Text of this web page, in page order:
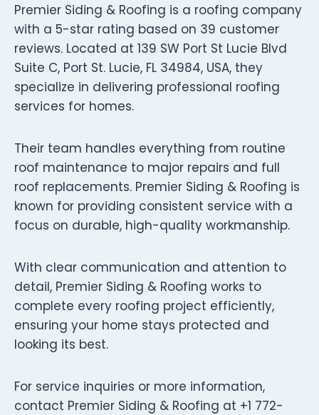
Premier Siding & Roofing is a roofing company
with a 5-star rating based on 39 customer
reviews. Located at 139 SW Port St Lucie Blvd
Suite C, Port St. Lucie, FL 34984, USA, they
specialize in delivering professional roofing
services for homes.
Their team handles everything from routine
roof maintenance to major repairs and full
roof replacements. Premier Siding & Roofing is
known for providing consistent service with a
focus on durable, high-quality workmanship.
With clear communication and attention to
detail, Premier Siding & Roofing works to
complete every roofing project efficiently,
ensuring your home stays protected and
looking its best.
For service inquiries or more information,
contact Premier Siding & Roofing at +1 772-